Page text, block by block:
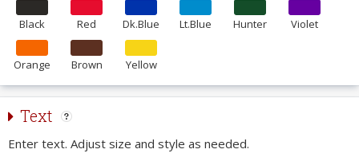
Black Red Dk.Blue Lt.Blue Hunter Violet
Orange Brown Yellow
Text
Enter text. Adjust size and style as needed.